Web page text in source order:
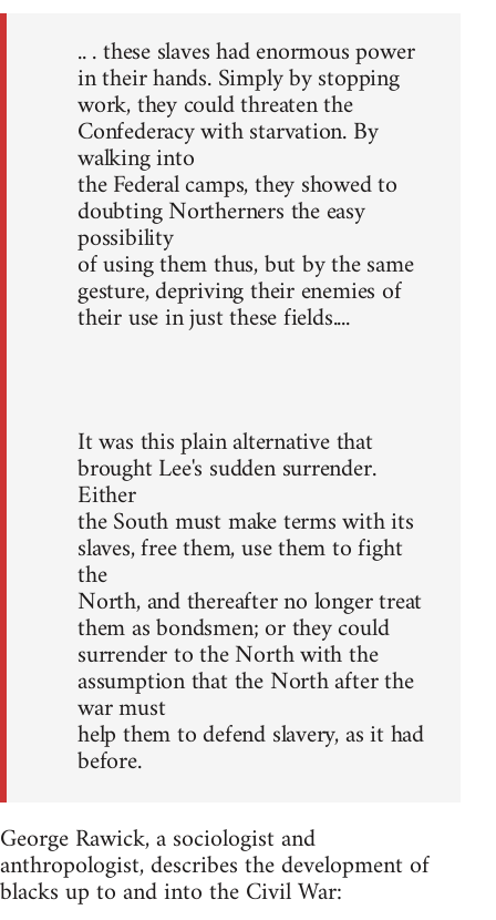
.. . these slaves had enormous power
in their hands. Simply by stopping
work, they could threaten the
Confederacy with starvation. By
walking into
the Federal camps, they showed to
doubting Northerners the easy
possibility
of using them thus, but by the same
gesture, depriving their enemies of
their use in just these fields....
It was this plain alternative that
brought Lee's sudden surrender.
Either
the South must make terms with its
slaves, free them, use them to fight
the
North, and thereafter no longer treat
them as bondsmen; or they could
surrender to the North with the
assumption that the North after the
war must
help them to defend slavery, as it had
before.
George Rawick, a sociologist and
anthropologist, describes the development of
blacks up to and into the Civil War: